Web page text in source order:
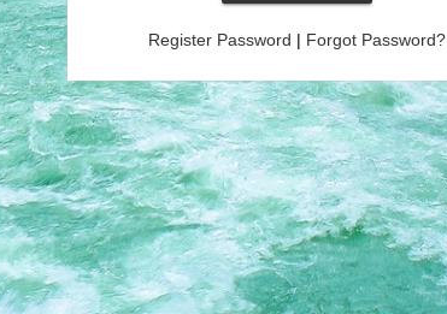
Register Password | Forgot Password?